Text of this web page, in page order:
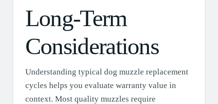
Long-Term
Considerations
Understanding typical dog muzzle replacement
cycles helps you evaluate warranty value in
context. Most quality muzzles require